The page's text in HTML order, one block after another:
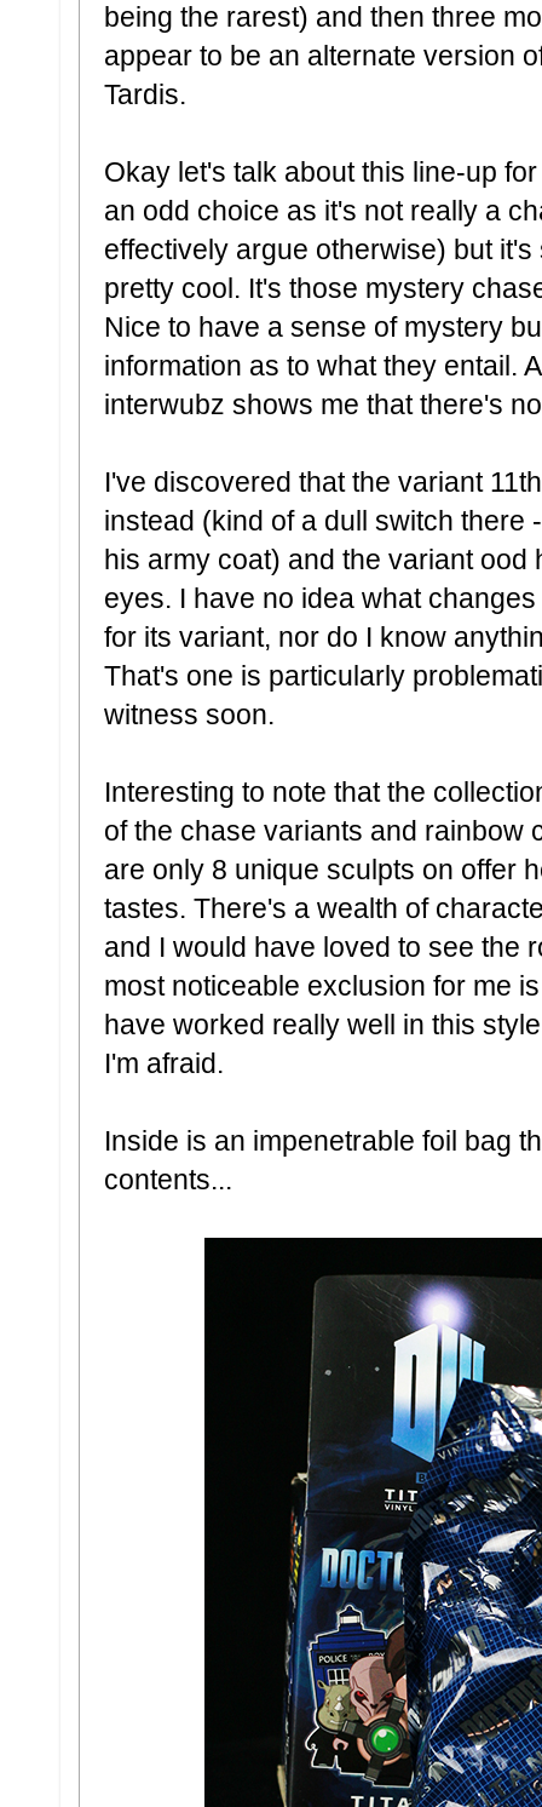
being the rarest) and then three
appear to be an alternate version
Tardis.
Okay let's talk about this line-up
an odd choice as it's not really a
effectively argue otherwise) but
pretty cool. It's those mystery
Nice to have a sense of mystery
information as to what they entail.
interwubz shows me that there's
I've discovered that the variant
instead (kind of a dull switch there
his army coat) and the variant
eyes. I have no idea what
for its variant, nor do I know
That's one is particularly
witness soon.
Interesting to note that the
of the chase variants and rainbow
are only 8 unique sculpts on offer
tastes. There's a wealth of
and I would have loved to see the
most noticeable exclusion for me
have worked really well in this
I'm afraid.
Inside is an impenetrable foil bag
contents...